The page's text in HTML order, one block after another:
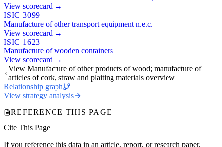
View scorecard →
ISIC 3099
Manufacture of other transport equipment n.e.c.
View scorecard →
ISIC 1623
Manufacture of wooden containers
View scorecard →
View Manufacture of other products of wood; manufacture of
articles of cork, straw and plaiting materials overview
Relationship graph
View strategy analysis
REFERENCE THIS PAGE
Cite This Page
If you reference this data in an article, report, or research paper,